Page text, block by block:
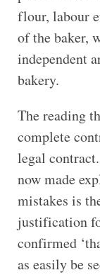
flour, labour
of the baker,
independent
bakery.
The reading
complete
legal
now made
mistakes is
justification
confirmed
as easily be